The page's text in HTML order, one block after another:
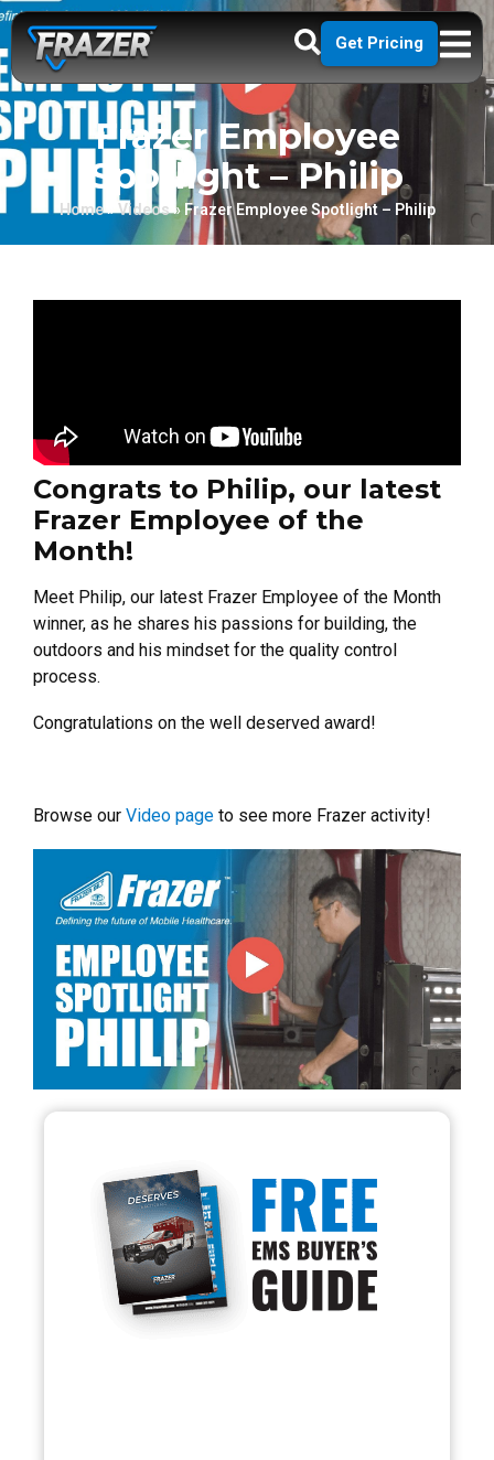
Get Pricing
Frazer Employee
Spotlight – Philip
Home»Videos» Frazer Employee Spotlight – Philip
Congrats to Philip, our latest
Frazer Employee of the
Month!
Meet Philip, our latest Frazer Employee of the Month
winner, as he shares his passions for building, the
outdoors and his mindset for the quality control
process.
Congratulations on the well deserved award!
Browse our Video page to see more Frazer activity!